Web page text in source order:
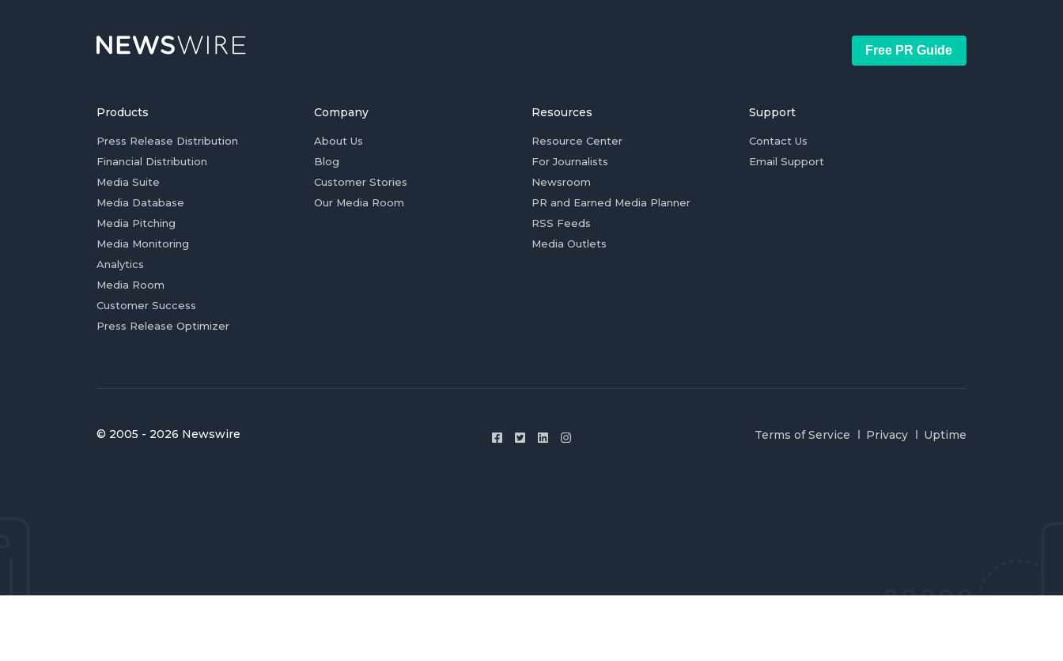
Free PR Guide
Products
Press Release Distribution
Financial Distribution
Media Suite
Media Database
Media Pitching
Media Monitoring
Analytics
Media Room
Customer Success
Press Release Optimizer
Company
About Us
Blog
Customer Stories
Our Media Room
Resources
Resource Center
For Journalists
Newsroom
PR and Earned Media Planner
RSS Feeds
Media Outlets
Support
Contact Us
Email Support
© 2005 - 2026 Newswire Terms of Service Privacy Uptime